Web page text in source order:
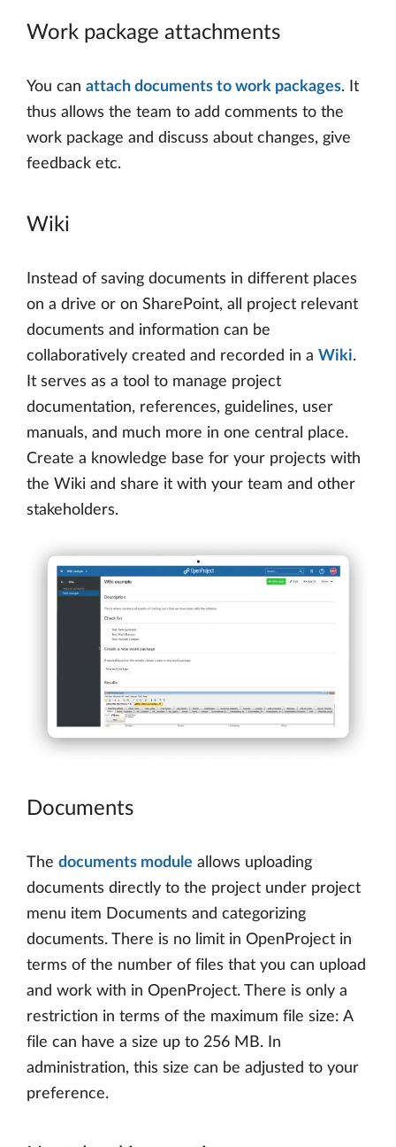
Work package attachments
You can attach documents to work packages. It
thus allows the team to add comments to the
work package and discuss about changes, give
feedback etc.
Wiki
Instead of saving documents in different places
on a drive or on SharePoint, all project relevant
documents and information can be
collaboratively created and recorded in a Wiki.
It serves as a tool to manage project
documentation, references, guidelines, user
manuals, and much more in one central place.
Create a knowledge base for your projects with
the Wiki and share it with your team and other
stakeholders.
Documents
The documents module allows uploading
documents directly to the project under project
menu item Documents and categorizing
documents. There is no limit in OpenProject in
terms of the number of files that you can upload
and work with in OpenProject. There is only a
restriction in terms of the maximum file size: A
file can have a size up to 256 MB. In
administration, this size can be adjusted to your
preference.